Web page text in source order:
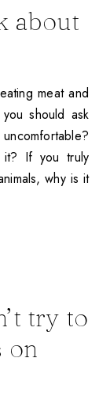
about
meat and
should ask
If you truly
why is it
try to
on